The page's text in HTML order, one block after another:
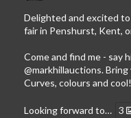
Delighted and excited to
fair in Penshurst, Kent,
Come and find me - say
@markhillauctions.
Curves, colours and cool!
Looking forward to… 3